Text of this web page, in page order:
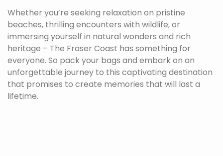
Whether you’re seeking relaxation on pristine
beaches, thrilling encounters with wildlife, or
immersing yourself in natural wonders and rich
heritage – The Fraser Coast has something for
everyone. So pack your bags and embark on an
unforgettable journey to this captivating destination
that promises to create memories that will last a
lifetime.